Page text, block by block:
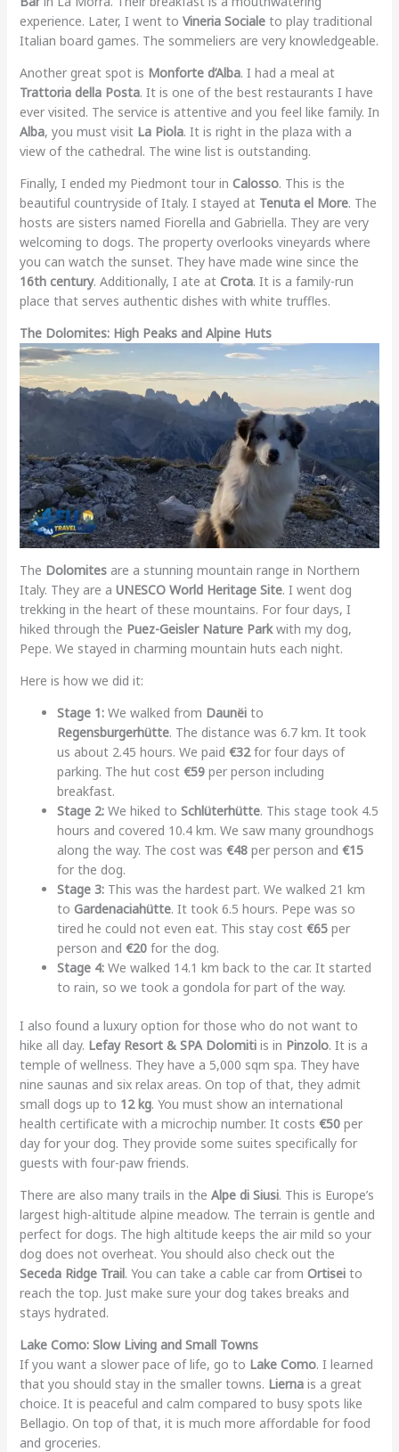
experience. Later, I went to Vineria Socialeto play traditional
Italian board games. The sommeliers are very knowledgeable.
Another great spot is Monforte d’Alba. I had a meal at
Trattoria della Posta. It is one of the best restaurants I have
ever visited. The service is attentive and you feel like family. In
Alba, you must visit La Piola. It is right in the plaza with a
view of the cathedral. The wine list is outstanding.
Finally, I ended my Piedmont tour in Calosso. This is the
beautiful countryside of Italy. I stayed at Tenuta el More. The
hosts are sisters named Fiorella and Gabriella. They are very
welcoming to dogs. The property overlooks vineyards where
you can watch the sunset. They have made wine since the
16th century. Additionally, I ate at Crota. It is a family-run
place that serves authentic dishes with white truffles.
The Dolomites: High Peaks and Alpine Huts
The Dolomitesare a stunning mountain range in Northern
Italy. They are a UNESCO World Heritage Site. I went dog
trekking in the heart of these mountains. For four days, I
hiked through the Puez-Geisler Nature Parkwith my dog,
Pepe. We stayed in charming mountain huts each night.
Here is how we did it:
Stage 1:We walked from Daunëito
Regensburgerhütte. The distance was 6.7 km. It took
us about 2.45 hours. We paid €32for four days of
parking. The hut cost €59per person including
breakfast.
Stage 2:We hiked to Schlüterhütte. This stage took 4.5
hours and covered 10.4 km. We saw many groundhogs
along the way. The cost was €48per person and €15
for the dog.
Stage 3:This was the hardest part. We walked 21 km
to Gardenaciahütte. It took 6.5 hours. Pepe was so
tired he could not even eat. This stay cost €65per
person and €20for the dog.
Stage 4:We walked 14.1 km back to the car. It started
to rain, so we took a gondola for part of the way.
I also found a luxury option for those who do not want to
hike all day. Lefay Resort & SPA Dolomitiis in Pinzolo. It is a
temple of wellness. They have a 5,000 sqm spa. They have
nine saunas and six relax areas. On top of that, they admit
small dogs up to 12 kg. You must show an international
health certificate with a microchip number. It costs €50per
day for your dog. They provide some suites specifically for
guests with four-paw friends.
There are also many trails in the Alpe di Siusi. This is Europe’s
largest high-altitude alpine meadow. The terrain is gentle and
perfect for dogs. The high altitude keeps the air mild so your
dog does not overheat. You should also check out the
Seceda Ridge Trail. You can take a cable car from Ortiseito
reach the top. Just make sure your dog takes breaks and
stays hydrated.
Lake Como: Slow Living and Small Towns
If you want a slower pace of life, go to Lake Como. I learned
that you should stay in the smaller towns. Liernais a great
choice. It is peaceful and calm compared to busy spots like
Bellagio. On top of that, it is much more affordable for food
and groceries.